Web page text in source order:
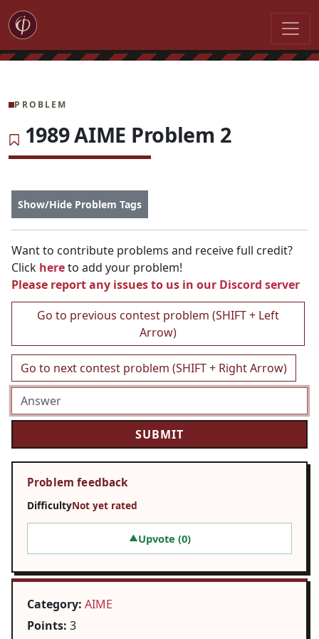
PROBLEM
1989 AIME Problem 2
Show/Hide Problem Tags
Want to contribute problems and receive full credit?
Click hereto add your problem!
Please report any issues to us in our Discord server
Go to previous contest problem (SHIFT + Left
Arrow)
Go to next contest problem (SHIFT + Right Arrow)
Problem feedback
DifficultyNot yet rated
▲Upvote (0)
Category: AIME
Points: 3